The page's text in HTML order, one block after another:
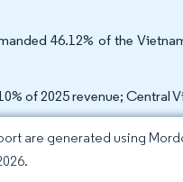
46.12% of the
of 2025 revenue;
are generated using